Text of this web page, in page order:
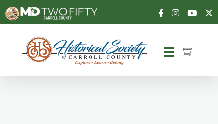
Carroll County Historical Society